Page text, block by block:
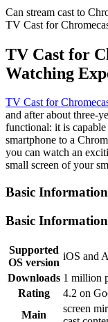
Can stream cast to
TV Cast for
TV Cast for
Watching
TV Cast for
and after about three-
functional: it is
smartphone to a
you can watch an
small screen of your
Basic
Basic
Supported
OS version
iOS and
Downloads 1 million
Rating
4.2 on
Main
screen